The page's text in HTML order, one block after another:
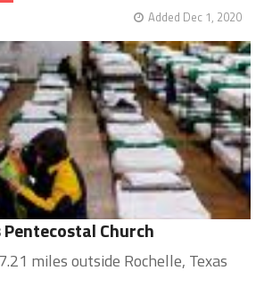
Added Dec 1, 2020
Church
miles outside Rochelle, Texas